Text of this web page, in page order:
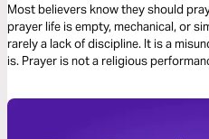
Most believers know they should
prayer life is empty, mechanical, or
rarely a lack of discipline. It is a
is. Prayer is not a religious
human being, powered by the Holy